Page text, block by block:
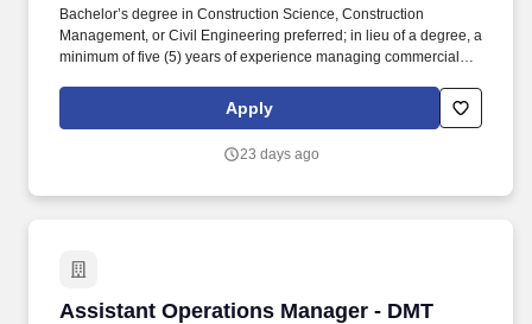
Bachelor’s degree in Construction Science, Construction
Management, or Civil Engineering preferred; in lieu of a degree, a
minimum of five (5) years of experience managing commercial
Maintain effective communication with project team members and
stakeholders to provide project updates, address concerns and
Apply
23 days ago
Assistant Operations Manager - DMT
Assistant Operations Manager - DMT